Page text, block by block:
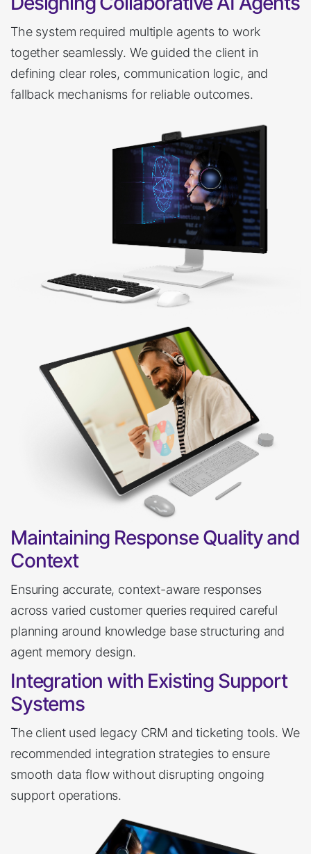
The system required multiple agents to work
together seamlessly. We guided the client in
defining clear roles, communication logic, and
fallback mechanisms for reliable outcomes.
Maintaining Response Quality and
Context
Ensuring accurate, context-aware responses
across varied customer queries required careful
planning around knowledge base structuring and
agent memory design.
Integration with Existing Support
Systems
The client used legacy CRM and ticketing tools. We
recommended integration strategies to ensure
smooth data flow without disrupting ongoing
support operations.